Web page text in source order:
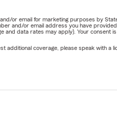
or email for marketing purposes by
and/or email address you have
data rates may apply). Your consent
additional coverage, please speak with